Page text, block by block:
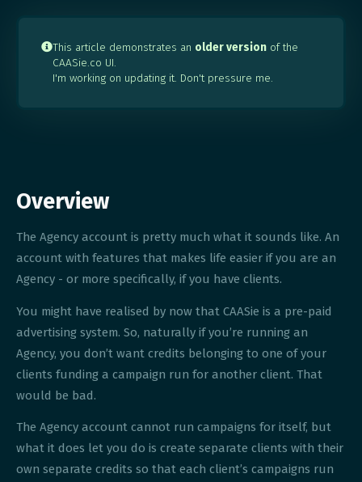
This article demonstrates an older versionof the
CAASie.co UI.
I'm working on updating it. Don't pressure me.
Overview
The Agency account is pretty much what it sounds like. An
account with features that makes life easier if you are an
Agency - or more specifically, if you have clients.
You might have realised by now that CAASie is a pre-paid
advertising system. So, naturally if you’re running an
Agency, you don’t want credits belonging to one of your
clients funding a campaign run for another client. That
would be bad.
The Agency account cannot run campaigns for itself, but
what it does let you do is create separate clients with their
own separate credits so that each client’s campaigns run